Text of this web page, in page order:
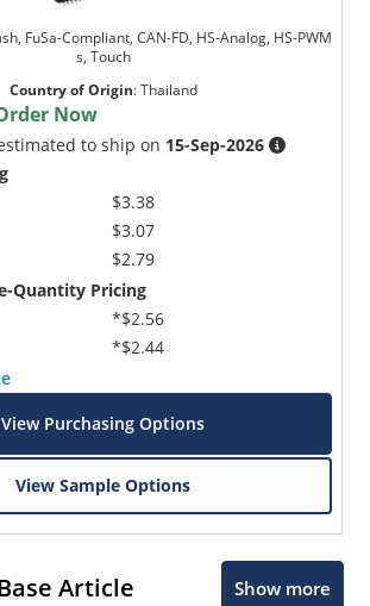
FuSa-Compliant, CAN-FD, HS-Analog, HS-PWM
s, Touch
Country of Origin:Thailand
Now
to ship on 15-Sep-2026
$3.38
$3.07
$2.79
Quantity Pricing
*$2.56
*$2.44
View Purchasing Options
View Sample Options
Article Show more